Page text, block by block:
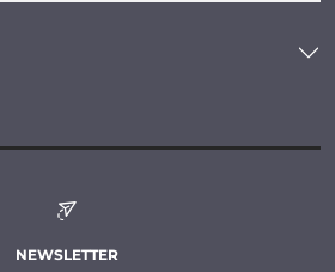
NEWSLETTER